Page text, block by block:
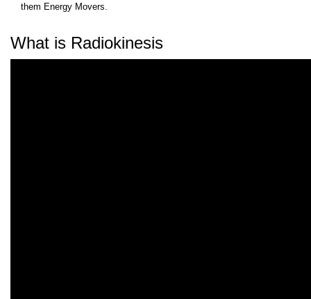
them Energy Movers.
What is Radiokinesis